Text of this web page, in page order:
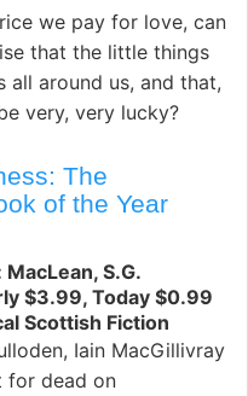
we pay for love, can
that the little things
all around us, and that,
very, very lucky?
The
of the Year
S.G.
$3.99, Today $0.99
Scottish Fiction
Iain MacGillivray
for dead on